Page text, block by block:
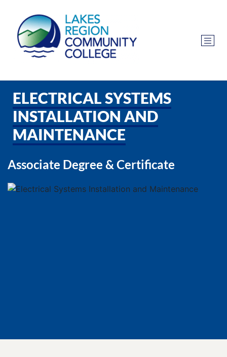
ELECTRICAL SYSTEMS
INSTALLATION AND
MAINTENANCE
Associate Degree & Certificate